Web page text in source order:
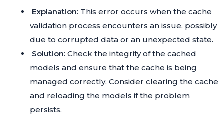
Explanation: This error occurs when the cache
validation process encounters an issue, possibly
due to corrupted data or an unexpected state.
Solution: Check the integrity of the cached
models and ensure that the cache is being
managed correctly. Consider clearing the cache
and reloading the models if the problem
persists.